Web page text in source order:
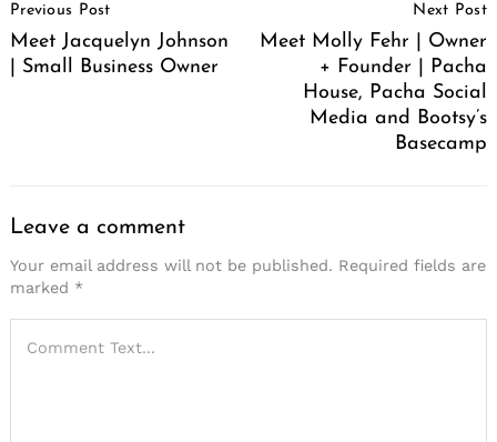
Navigation
Previous Post
Meet Jacquelyn Johnson
| Small Business Owner
Next Post
Meet Molly Fehr | Owner
+ Founder | Pacha
House, Pacha Social
Media and Bootsy’s
Basecamp
Leave a comment
Your email address will not be published. Required fields are
marked *